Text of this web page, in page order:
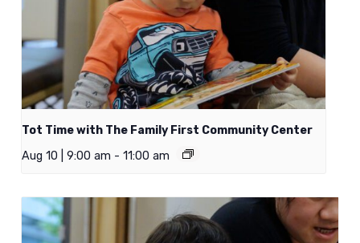
Tot Time with The Family First Community Center
Aug 10 | 9:00 am - 11:00 am